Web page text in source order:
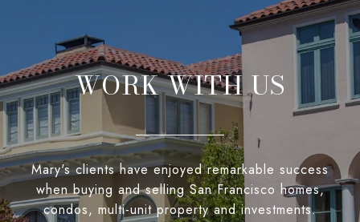
WORK WITH US
Mary's clients have enjoyed remarkable success
when buying and selling San Francisco homes,
condos, multi-unit property and investments.